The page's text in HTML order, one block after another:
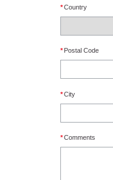
*Country
* Postal Code
*City
*Comments